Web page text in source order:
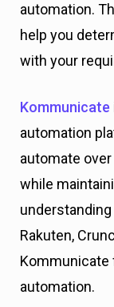
automation.
help you
with your
Kommunicate
automation
automate
while
Rakuten,
automation.